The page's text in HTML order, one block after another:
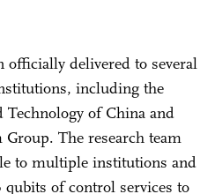
officially delivered to several
including the
Technology of China and
The research team
to multiple institutions and
of control services to